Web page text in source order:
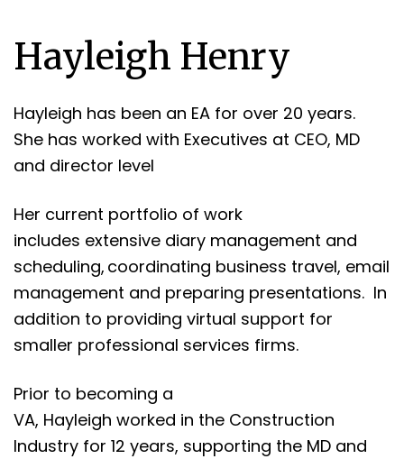
Hayleigh Henry
Hayleigh has been an EA for over 20 years.
She has worked with Executives at CEO, MD
and director level
Her current portfolio of work
includes extensive diary management and
scheduling, coordinating business travel, email
management and preparing presentations. In
addition to providing virtual support for
smaller professional services firms.
Prior to becoming a
VA, Hayleigh worked in the Construction
Industry for 12 years, supporting the MD and